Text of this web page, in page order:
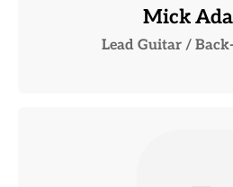
Mick
Lead Guitar /